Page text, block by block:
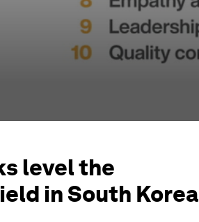
level the
in South Korea